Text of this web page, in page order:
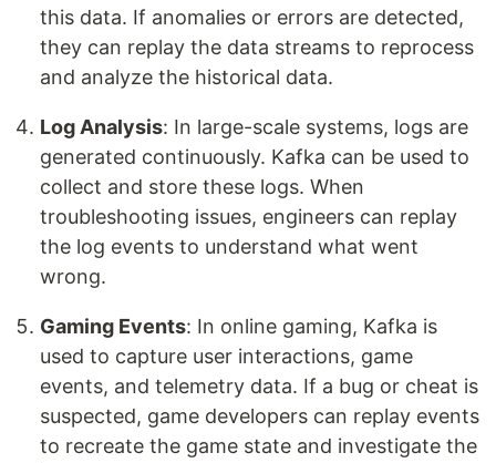
this data. If anomalies or errors are detected,
they can replay the data streams to reprocess
and analyze the historical data.
Log Analysis: In large-scale systems, logs are
generated continuously. Kafka can be used to
collect and store these logs. When
troubleshooting issues, engineers can replay
the log events to understand what went
wrong.
Gaming Events: In online gaming, Kafka is
used to capture user interactions, game
events, and telemetry data. If a bug or cheat is
suspected, game developers can replay events
to recreate the game state and investigate the